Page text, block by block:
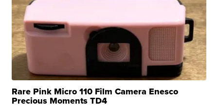
Rare Pink Micro 110 Film Camera Enesco
Precious Moments TD4